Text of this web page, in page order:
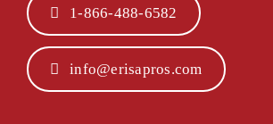
1-866-488-6582
info@erisapros.com